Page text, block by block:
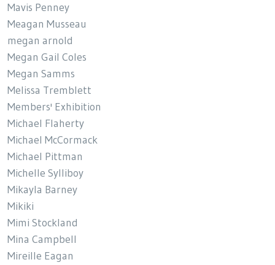
Mavis Penney
Meagan Musseau
megan arnold
Megan Gail Coles
Megan Samms
Melissa Tremblett
Members' Exhibition
Michael Flaherty
Michael McCormack
Michael Pittman
Michelle Sylliboy
Mikayla Barney
Mikiki
Mimi Stockland
Mina Campbell
Mireille Eagan